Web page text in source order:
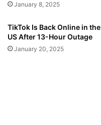
January 8, 2025
TikTok Is Back Online in the
US After 13-Hour Outage
January 20, 2025